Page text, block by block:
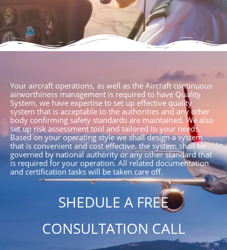
Your aircraft operations, as well as the Aircraft continuous
airworthiness management is required to have Quality
System, we have expertise to set up effective quality
system that is acceptable to the authorities and any other
body confirming safety standards are maintained. We also
set up risk assessment tool and tailored to your needs.
Based on your operating style we shall design a system
that is convenient and cost effective. the system shall be
governed by national authority or any other standard that
is required for your operation. All related documentation
and certification tasks will be taken care off.
SHEDULE A FREE
CONSULTATION CALL